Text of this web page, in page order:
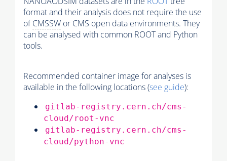
format and their analysis does not require the use
ofCMSSW or CMS open data environments. They
can be analysed with common ROOT and Python
tools.
Recommended container image for analyses is
available in the following locations (see guide):
gitlab-registry.cern.ch/cms-
cloud/root-vnc
gitlab-registry.cern.ch/cms-
cloud/python-vnc